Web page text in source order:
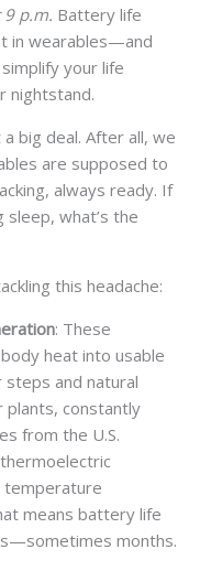
p.m. Battery life
in wearables—and
your life
nightstand.
big deal. After all, we
are supposed to
always ready. If
what’s the
this headache:
: These
heat into usable
and natural
constantly
from the U.S.
temperature
means battery life
months.